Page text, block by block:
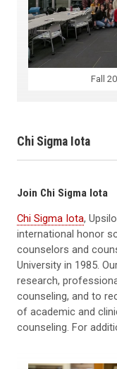
Fall
Chi Sigma Iota
Join Chi Sigma Iota
Chi Sigma Iota,
international honor
counselors and
University in 1985.
research,
counseling, and to
of academic and
counseling. For